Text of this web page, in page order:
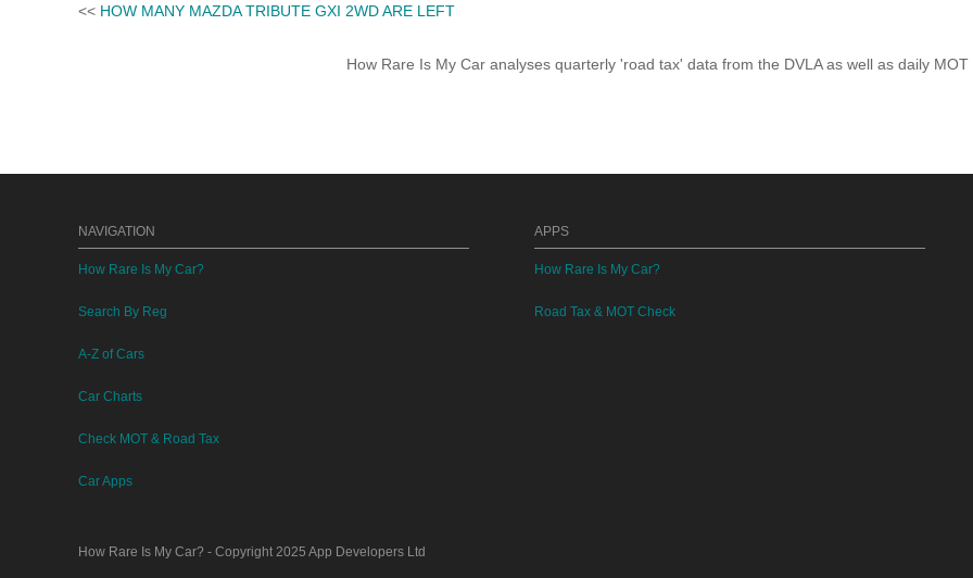
<< HOW MANY MAZDA TRIBUTE GXI 2WD ARE LEFT
How Rare Is My Car analyses quarterly 'road tax' data from the DVLA as well as daily MOT
NAVIGATION
How Rare Is My Car?
Search By Reg
A-Z of Cars
Car Charts
Check MOT & Road Tax
Car Apps
APPS
How Rare Is My Car?
Road Tax & MOT Check
How Rare Is My Car? - Copyright 2025 App Developers Ltd